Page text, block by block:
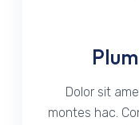
Dolor sit
montes hac.